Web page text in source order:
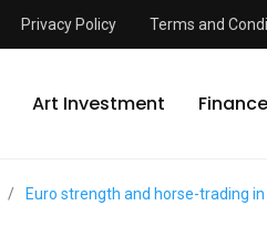
Privacy Policy Terms and
Art Investment Finance
/ Euro strength and horse-trading in